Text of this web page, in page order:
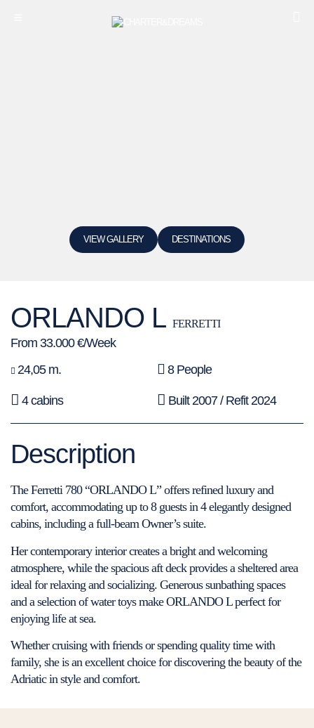
VIEW GALLERY DESTINATIONS
ORLANDO L FERRETTI
From 33.000 €/Week
24,05 m.
8 People
4 cabins Built 2007 / Refit 2024
Description
The Ferretti 780 “ORLANDO L” offers refined luxury and
comfort, accommodating up to 8 guests in 4 elegantly designed
cabins, including a full-beam Owner’s suite.
Her contemporary interior creates a bright and welcoming
atmosphere, while the spacious aft deck provides a sheltered area
ideal for relaxing and socializing. Generous sunbathing spaces
and a selection of water toys make ORLANDO L perfect for
enjoying life at sea.
Whether cruising with friends or spending quality time with
family, she is an excellent choice for discovering the beauty of the
Adriatic in style and comfort.